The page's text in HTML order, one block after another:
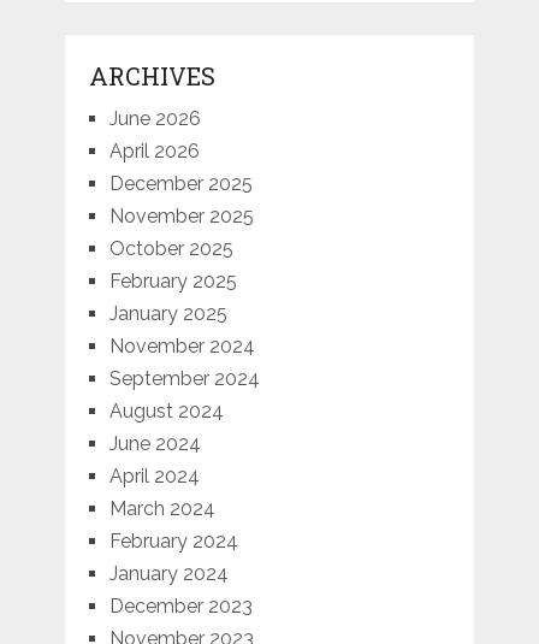
ARCHIVES
June 2026
April 2026
December 2025
November 2025
October 2025
February 2025
January 2025
November 2024
September 2024
August 2024
June 2024
April 2024
March 2024
February 2024
January 2024
December 2023
November 2023